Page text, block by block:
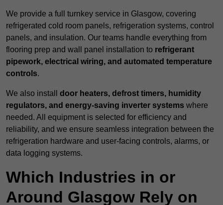
We provide a full turnkey service in Glasgow, covering
refrigerated cold room panels, refrigeration systems, control
panels, and insulation. Our teams handle everything from
flooring prep and wall panel installation to refrigerant
pipework, electrical wiring, and automated temperature
controls.
We also install door heaters, defrost timers, humidity
regulators, and energy-saving inverter systems where
needed. All equipment is selected for efficiency and
reliability, and we ensure seamless integration between the
refrigeration hardware and user-facing controls, alarms, or
data logging systems.
Which Industries in or
Around Glasgow Rely on